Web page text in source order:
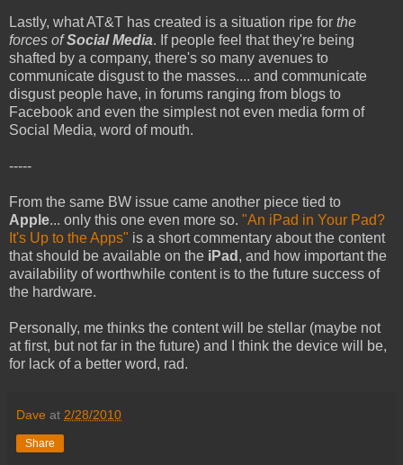
Lastly, what AT&T has created is a situation ripe for the
forces ofSocial Media. If people feel that they're being
shafted by a company, there's so many avenues to
communicate disgust to the masses.... and communicate
disgust people have, in forums ranging from blogs to
Facebook and even the simplest not even media form of
Social Media, word of mouth.
-----
From the same BW issue came another piece tied to
Apple... only this one even more so. "An iPad in Your Pad?
It's Up to the Apps" is a short commentary about the content
that should be available on the iPad , and how important the
availability of worthwhile content is to the future success of
the hardware.
Personally, me thinks the content will be stellar (maybe not
at first, but not far in the future) and I think the device will be,
for lack of a better word, rad.
Dave at 2/28/2010
Share